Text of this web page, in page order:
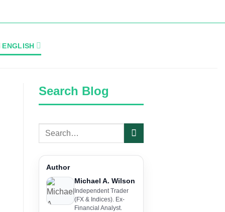
ENGLISH
Search Blog
Author
Michael A. Wilson
Independent Trader
(FX & Indices). Ex-
Financial Analyst.